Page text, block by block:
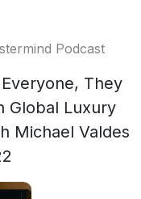
Podcast
They
Global Luxury
Michael Valdes